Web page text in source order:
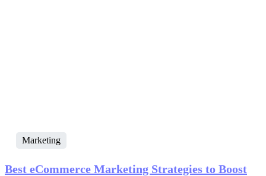
Marketing
Best eCommerce Marketing Strategies to Boost